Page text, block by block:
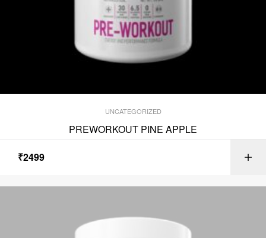
UNCATEGORIZED
PREWORKOUT PINE APPLE
₹2499